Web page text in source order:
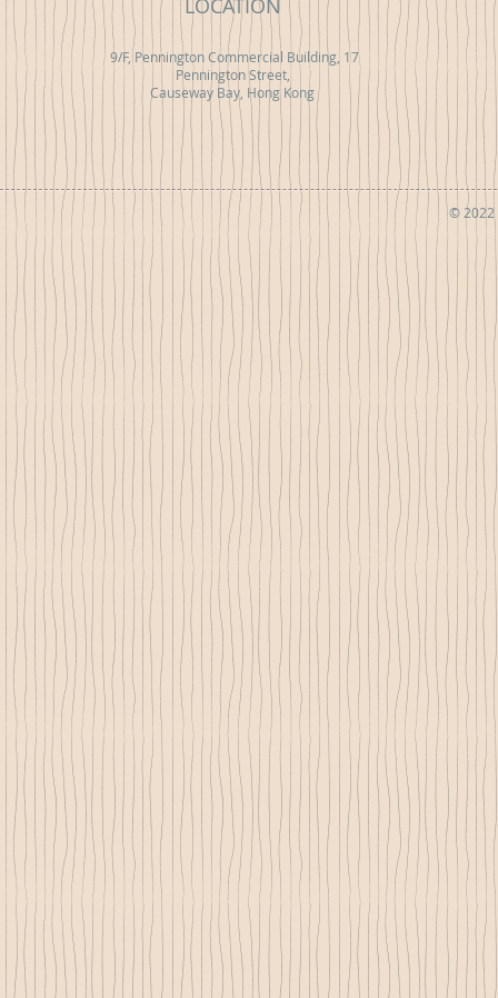
LOCATION
9/F, Pennington Commercial Building, 17
Pennington Street,
Causeway Bay, Hong Kong
© 2022